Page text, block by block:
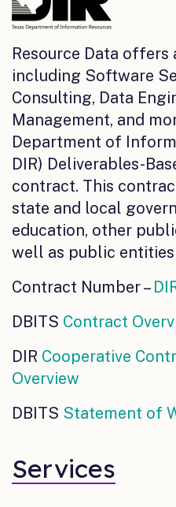
Resource Data offers
including Software
Consulting, Data
Management, and
Department of
DIR) Deliverables-
contract. This
state and local
education, other
well as public
Contract Number –
DBITS Contract
DIR Cooperative
Overview
DBITS Statement of
Services